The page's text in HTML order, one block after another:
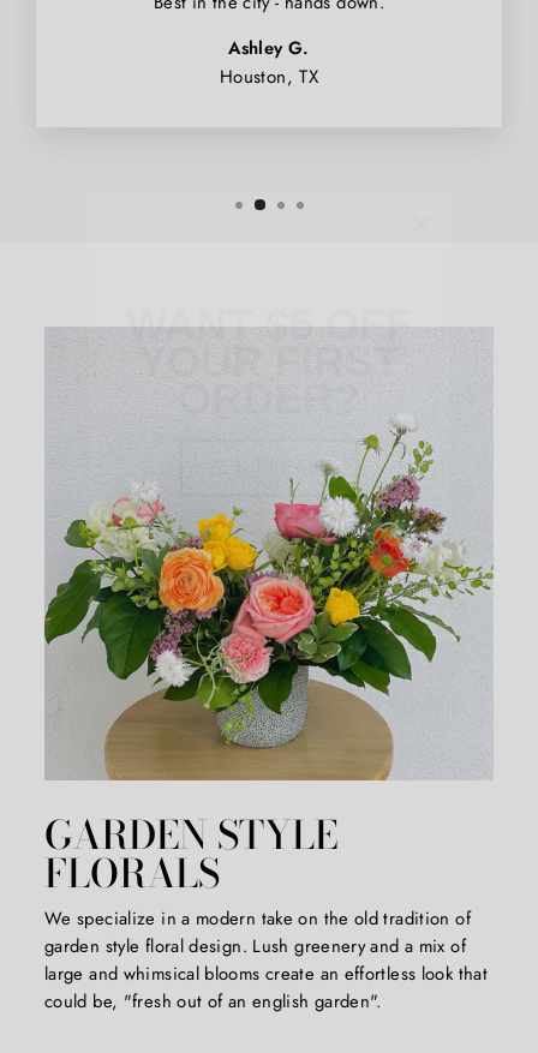
Ashley G.
Houston, TX
GARDEN STYLE
FLORALS
We specialize in a modern take on the old tradition of
garden style floral design. Lush greenery and a mix of
large and whimsical blooms create an effortless look that
could be, "fresh out of an english garden".
YOUR FIRST
ORDER?
YES, PLEASE
NO, THANKS
*First time customers only*
($50 MINIMUM ORDER)